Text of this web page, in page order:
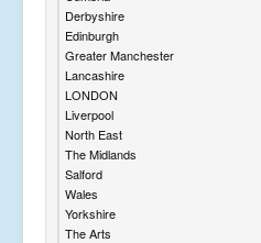
Derbyshire
Edinburgh
Greater Manchester
Lancashire
LONDON
Liverpool
North East
The Midlands
Salford
Wales
Yorkshire
The Arts